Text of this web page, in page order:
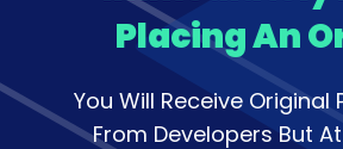
Placing An
You Will Receive Original
From Developers But